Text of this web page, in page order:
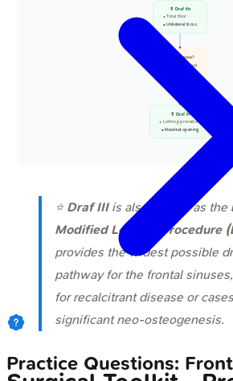
💊 Draf IIb
• Total floor
• Unilateral focus
📋 Extensive?
• Bilateral spread
💊 Draf III
• Lothrop procedure
• Maximal opening
⭐ Draf IIIis also known as the
Modified Lothrop Procedure
provides the widest possible
pathway for the frontal
for recalcitrant disease or
significant neo-osteogenesis.
Practice Questions: